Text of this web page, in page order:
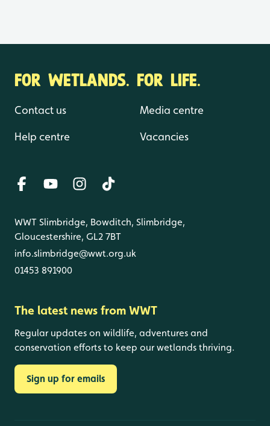
FOR WETLANDS. FOR LIFE.
Contact us
Help centre
Media centre
Vacancies
WWT Slimbridge, Bowditch, Slimbridge,
Gloucestershire, GL2 7BT
info.slimbridge@wwt.org.uk
01453 891900
The latest news from WWT
Regular updates on wildlife, adventures and
conservation efforts to keep our wetlands thriving.
Sign up for emails